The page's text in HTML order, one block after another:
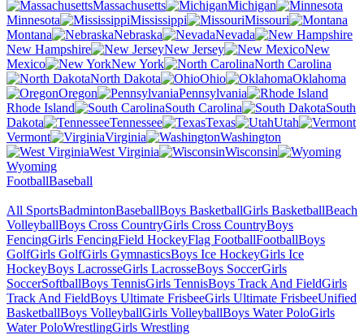
Massachusetts
Michigan
Minnesota
Mississippi
Missouri
Montana
Nebraska
Nevada
New Hampshire
New Jersey
New
Mexico
New York
North Carolina
North Dakota
Ohio
Oklahoma
Oregon
Pennsylvania
Rhode Island
South Carolina
South
Dakota
Tennessee Texas
Utah
Vermont
Virginia
Washington
West Virginia
Wisconsin
Wyoming
FootballBaseball
All SportsBadmintonBaseballBoys BasketballGirls BasketballBeach
VolleyballBoys Cross CountryGirls Cross CountryBoys
FencingGirls FencingField HockeyFlag FootballFootballBoys
GolfGirls GolfGirls GymnasticsBoys Ice HockeyGirls Ice
HockeyBoys LacrosseGirls LacrosseBoys SoccerGirls
SoccerSoftballBoys TennisGirls TennisBoys Track And FieldGirls
Track And FieldBoys Ultimate FrisbeeGirls Ultimate FrisbeeUnified
BasketballBoys VolleyballGirls VolleyballBoys Water PoloGirls
Water PoloWrestlingGirls Wrestling